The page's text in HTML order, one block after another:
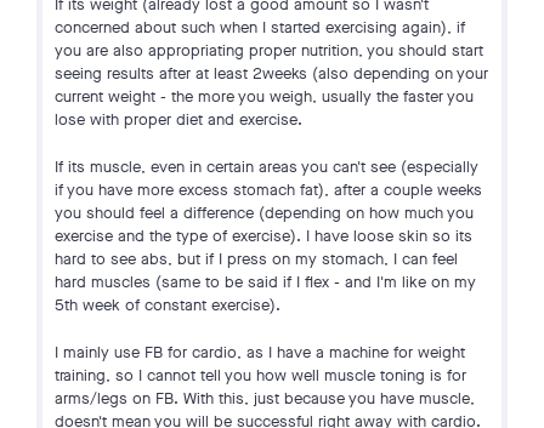
If its weight (already lost a good amount so I wasn't
concerned about such when I started exercising again), if
you are also appropriating proper nutrition, you should start
seeing results after at least 2weeks (also depending on your
current weight - the more you weigh, usually the faster you
lose with proper diet and exercise.
If its muscle, even in certain areas you can't see (especially
if you have more excess stomach fat), after a couple weeks
you should feel a difference (depending on how much you
exercise and the type of exercise). I have loose skin so its
hard to see abs, but if I press on my stomach, I can feel
hard muscles (same to be said if I flex - and I'm like on my
5th week of constant exercise).
I mainly use FB for cardio, as I have a machine for weight
training, so I cannot tell you how well muscle toning is for
arms/legs on FB. With this, just because you have muscle,
doesn't mean you will be successful right away with cardio.